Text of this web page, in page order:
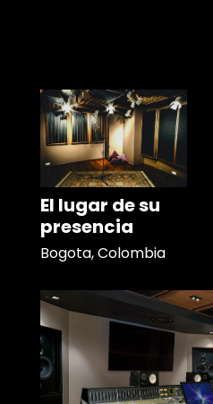
El lugar de su
presencia
Bogota, Colombia